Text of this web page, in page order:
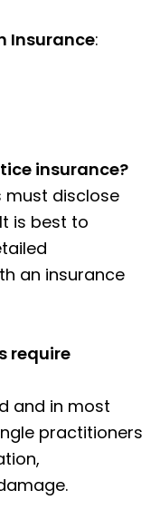
Insurance:
insurance?
must disclose
is best to
an insurance
require
and in most
practitioners